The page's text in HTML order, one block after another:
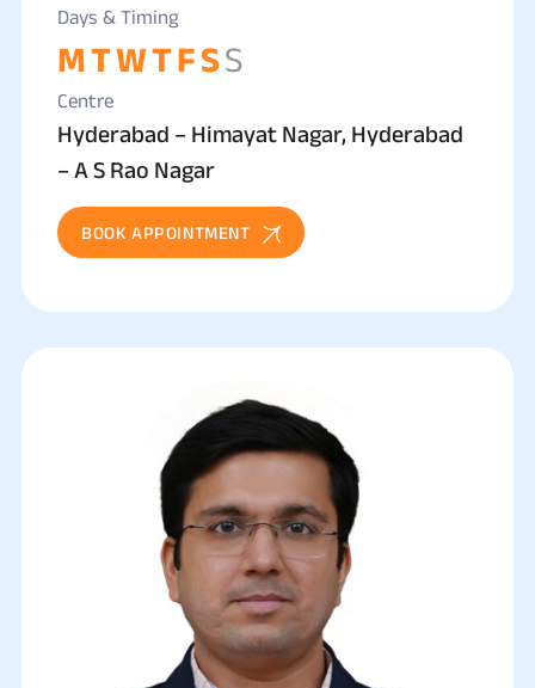
Days & Timing
MTWTFSS
Centre
Hyderabad – Himayat Nagar, Hyderabad
– A S Rao Nagar
BOOK APPOINTMENT